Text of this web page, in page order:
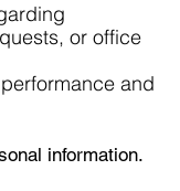
or office
and
information.